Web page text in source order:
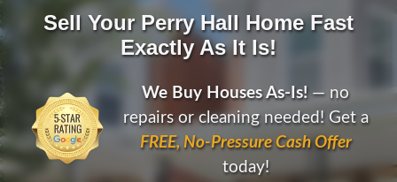
Sell Your Perry Hall Home Fast
Exactly As It Is!
We Buy Houses As-Is!— no
repairs or cleaning needed! Get a
FREE, No-Pressure Cash Offer
today!